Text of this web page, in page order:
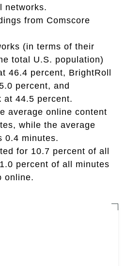
networks.
from Comscore
(in terms of their
total U.S. population)
46.4 percent, BrightRoll
percent, and
at 44.5 percent.
average online content
while the average
0.4 minutes.
for 10.7 percent of all
percent of all minutes
online.